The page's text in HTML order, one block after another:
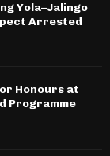
Yola–Jalingo
Arrested
Honours at
Programme